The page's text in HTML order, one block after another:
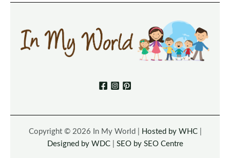
Copyright © 2026 In My World | Hosted by WHC|
Designed by WDC| SEO by SEO Centre